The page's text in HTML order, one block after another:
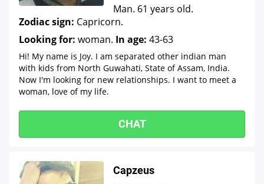
Man. 61 years old.
Zodiac sign: Capricorn.
Looking for: woman. In age: 43-63
Hi! My name is Joy. I am separated other indian man
with kids from North Guwahati, State of Assam, India.
Now I'm looking for new relationships. I want to meet a
woman, love of my life.
CHAT
Capzeus